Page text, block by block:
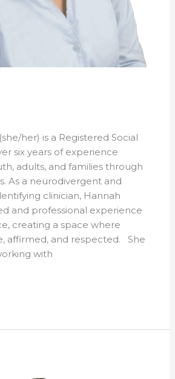
her) is a Registered Social
six years of experience
adults, and families through
As a neurodivergent and
clinician, Hannah
and professional experience
creating a space where
affirmed, and respected. She
with